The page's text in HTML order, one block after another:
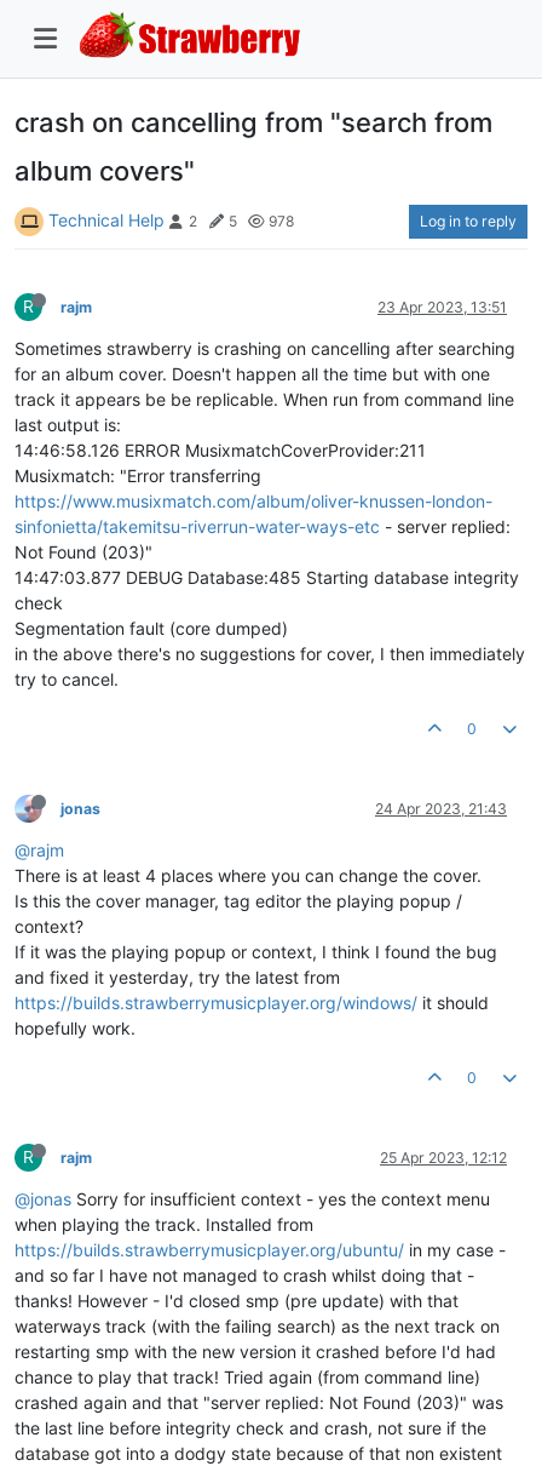
crash on cancelling from "search from
album covers"
Technical Help 2 5 978 Log in to reply
R rajm 23 Apr 2023, 13:51
Sometimes strawberry is crashing on cancelling after searching
for an album cover. Doesn't happen all the time but with one
track it appears be be replicable. When run from command line
last output is:
14:46:58.126 ERROR MusixmatchCoverProvider:211
Musixmatch: "Error transferring
https://www.musixmatch.com/album/oliver-knussen-london-
sinfonietta/takemitsu-riverrun-water-ways-etc - server replied:
Not Found (203)"
14:47:03.877 DEBUG Database:485 Starting database integrity
check
Segmentation fault (core dumped)
in the above there's no suggestions for cover, I then immediately
try to cancel.
0
jonas 24 Apr 2023, 21:43
@rajm
There is at least 4 places where you can change the cover.
Is this the cover manager, tag editor the playing popup /
context?
If it was the playing popup or context, I think I found the bug
and fixed it yesterday, try the latest from
https://builds.strawberrymusicplayer.org/windows/ it should
hopefully work.
0
R rajm 25 Apr 2023, 12:12
@jonas Sorry for insufficient context - yes the context menu
when playing the track. Installed from
https://builds.strawberrymusicplayer.org/ubuntu/ in my case -
and so far I have not managed to crash whilst doing that -
thanks! However - I'd closed smp (pre update) with that
waterways track (with the failing search) as the next track on
restarting smp with the new version it crashed before I'd had
chance to play that track! Tried again (from command line)
crashed again and that "server replied: Not Found (203)" was
the last line before integrity check and crash, not sure if the
database got into a dodgy state because of that non existent